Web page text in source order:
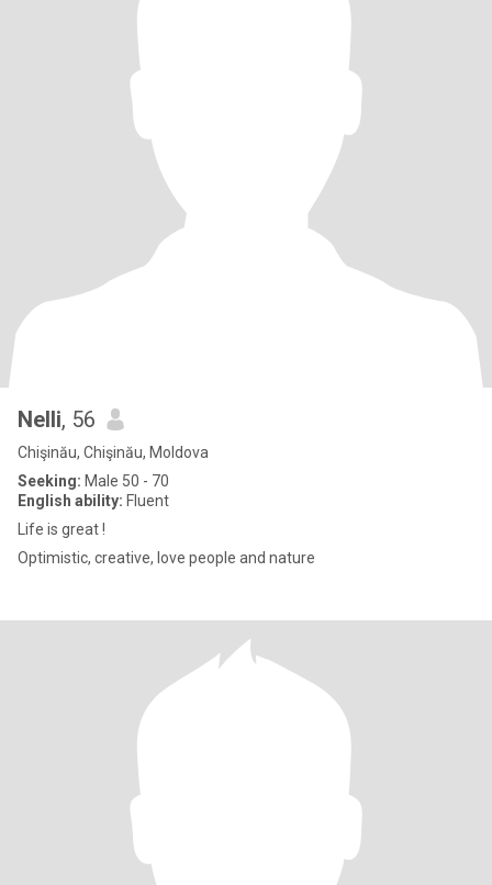
Nelli, 56
Chişinău, Chişinău, Moldova
Seeking: Male 50 - 70
English ability: Fluent
Life is great !
Optimistic, creative, love people and nature